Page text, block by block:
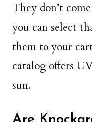
They don’t
you can select
them to your
catalog offers
sun.